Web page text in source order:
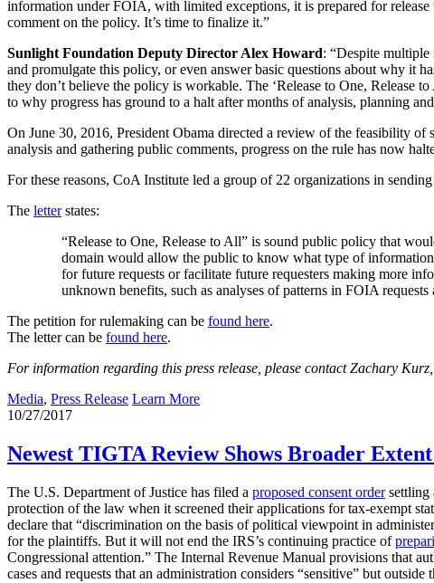
information under FOIA, with limited exceptions, it is prepared for
comment on the policy. It’s time to finalize it.”
Sunlight Foundation Deputy Director Alex Howard: “Despite multiple
and promulgate this policy, or even answer basic questions about why it
they don’t believe the policy is workable. The ‘Release to One, Release
to why progress has ground to a halt after months of analysis, planning
On June 30, 2016, President Obama directed a review of the feasibility
analysis and gathering public comments, progress on the rule has now
For these reasons, CoA Institute led a group of 22 organizations in
The letterstates:
“Release to One, Release to All” is sound public policy that
domain would allow the public to know what type of information
for future requests or facilitate future requesters making more
unknown benefits, such as analyses of patterns in FOIA
The petition for rulemaking can be found here.
The letter can be found here.
For information regarding this press release, please contact Zachary
Media, Press Release Learn More
10/27/2017
Newest TIGTA Review Shows Broader
The U.S. Department of Justice has filed a proposed consent ordersettling
protection of the law when it screened their applications for tax-exempt
declare that “discrimination on the basis of political viewpoint in
for the plaintiffs. But it will not end the IRS’s continuing practice of
Congressional attention.” The Internal Revenue Manual provisions that
cases and requests that an administration considers “sensitive” but